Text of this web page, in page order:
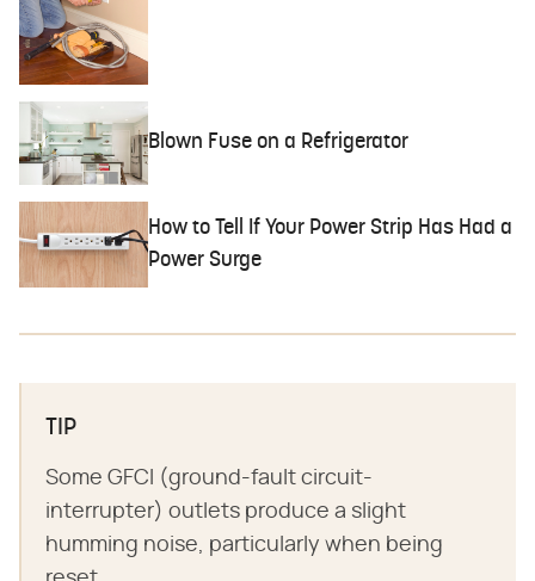
Blown Fuse on a Refrigerator
How to Tell If Your Power Strip Has Had a
Power Surge
TIP
Some GFCI (ground-fault circuit-
interrupter) outlets produce a slight
humming noise, particularly when being